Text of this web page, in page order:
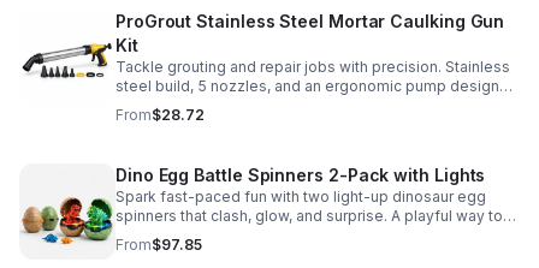
ProGrout Stainless Steel Mortar Caulking Gun
Kit
Tackle grouting and repair jobs with precision. Stainless
steel build, 5 nozzles, and an ergonomic pump design
deliver smooth, controlled application for cement,
plaster, and epoxy.
From$28.72
Dino Egg Battle Spinners 2-Pack with Lights
Spark fast-paced fun with two light-up dinosaur egg
spinners that clash, glow, and surprise. A playful way to
build coordination, focus, and hands-on skills.
From$97.85